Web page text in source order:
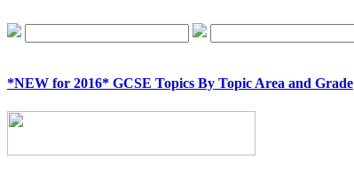
*NEW for 2016* GCSE Topics By Topic Area and Grade